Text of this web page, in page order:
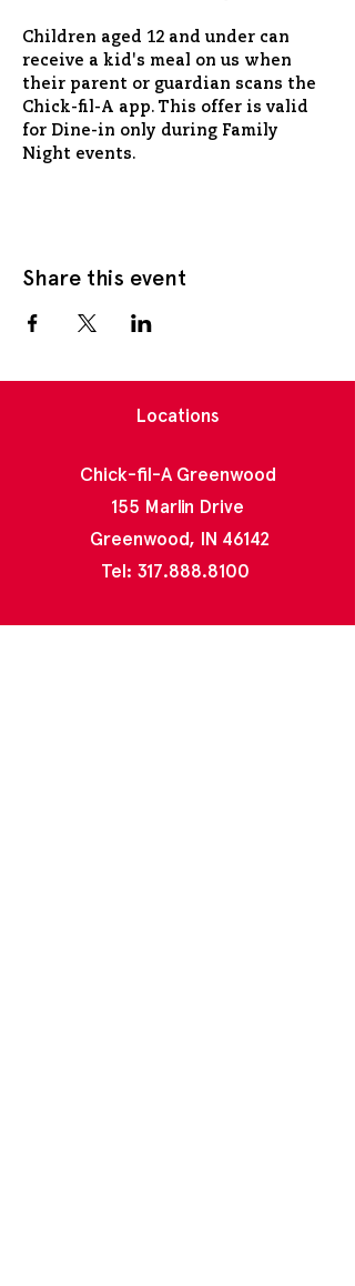
Children aged 12 and under can
receive a kid's meal on us when
their parent or guardian scans the
Chick-fil-A app. This offer is valid
for Dine-in only during Family
Night events.
Share this event
Locations
Chick-fil-A Greenwood
155 Marlin Drive
Greenwood, IN 46142
Tel: 317.888.8100